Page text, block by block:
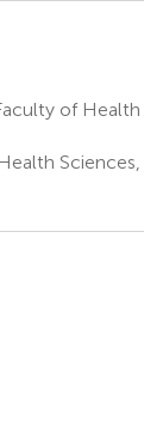
of Health
Sciences,